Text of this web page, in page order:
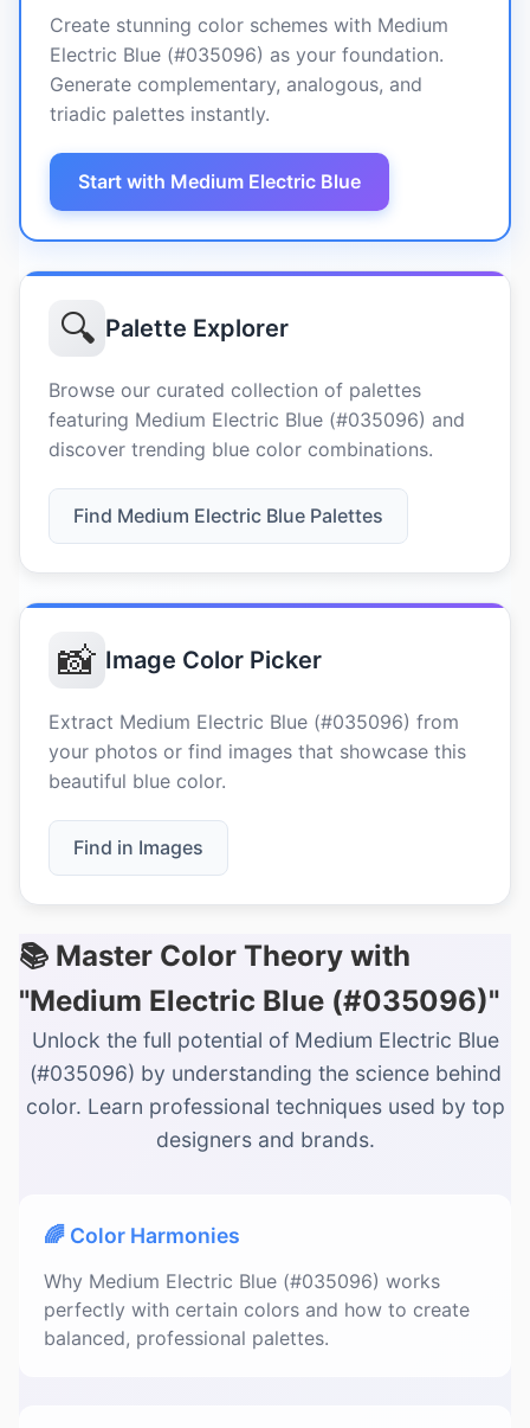
Create stunning color schemes with Medium
Electric Blue (#035096) as your foundation.
Generate complementary, analogous, and
triadic palettes instantly.
Start with Medium Electric Blue
🔍 Palette Explorer
Browse our curated collection of palettes
featuring Medium Electric Blue (#035096) and
discover trending blue color combinations.
Find Medium Electric Blue Palettes
📸 Image Color Picker
Extract Medium Electric Blue (#035096) from
your photos or find images that showcase this
beautiful blue color.
Find in Images
📚 Master Color Theory with
"Medium Electric Blue (#035096)"
Unlock the full potential of Medium Electric Blue
(#035096) by understanding the science behind
color. Learn professional techniques used by top
designers and brands.
🌈 Color Harmonies
Why Medium Electric Blue (#035096) works
perfectly with certain colors and how to create
balanced, professional palettes.